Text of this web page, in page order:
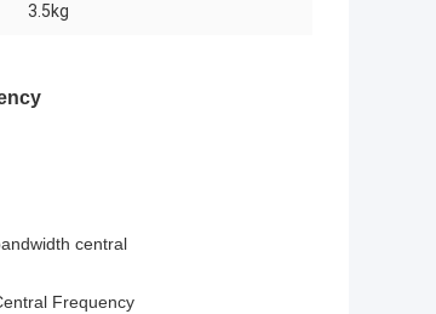
3.5kg
central
Frequency